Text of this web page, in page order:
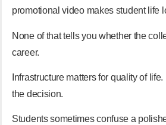
promotional video makes student life
None of that tells you whether the
career.
Infrastructure matters for quality of
the decision.
Students sometimes confuse a